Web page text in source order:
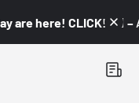
are here! CLICK! 👇🏼 –